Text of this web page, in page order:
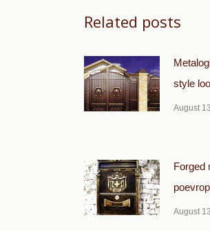
Related posts
style
August
Forged
August